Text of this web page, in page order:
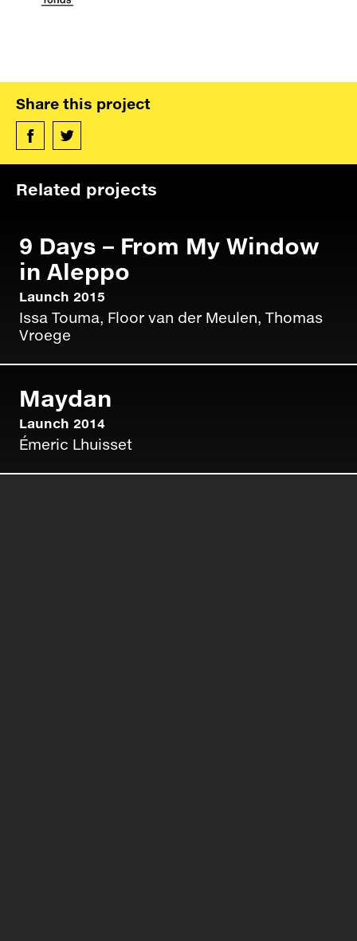
puissante
Alleen kunst kan vertrouwen
Aleppo herstellen
OneWorld Read more »
Fotograferen terwijl je leven er
vanaf hangt
NEW DAWN
Share this project
Related projects
9 Days – From My Window
in Aleppo
Launch 2015
Issa Touma, Floor van der Meulen, Thomas
Vroege
Maydan
Launch 2014
Émeric Lhuisset